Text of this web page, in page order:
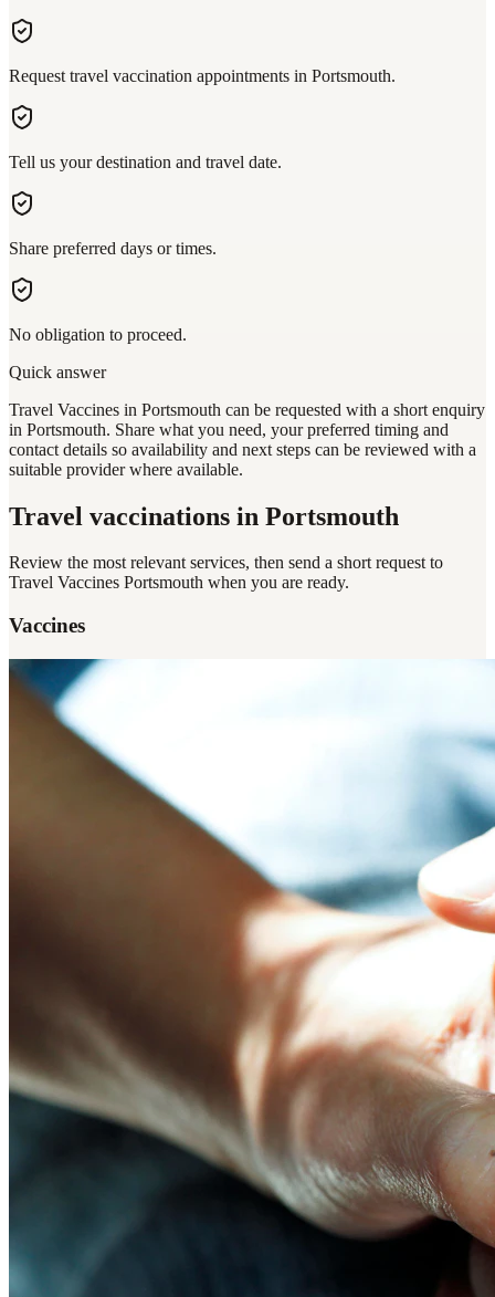
Request travel vaccination appointments in Portsmouth.
Tell us your destination and travel date.
Share preferred days or times.
No obligation to proceed.
Quick answer
Travel Vaccines in Portsmouth can be requested with a short enquiry
in Portsmouth. Share what you need, your preferred timing and
contact details so availability and next steps can be reviewed with a
suitable provider where available.
Travel vaccinations in Portsmouth
Review the most relevant services, then send a short request to
Travel Vaccines Portsmouth when you are ready.
Vaccines